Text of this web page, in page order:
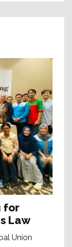
for
Law
Union